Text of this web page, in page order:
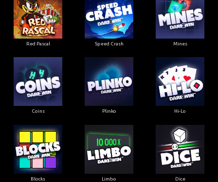
Red Pascal Speed Crash Mines
Coins Plinko Hi-Lo
Blocks Limbo Dice